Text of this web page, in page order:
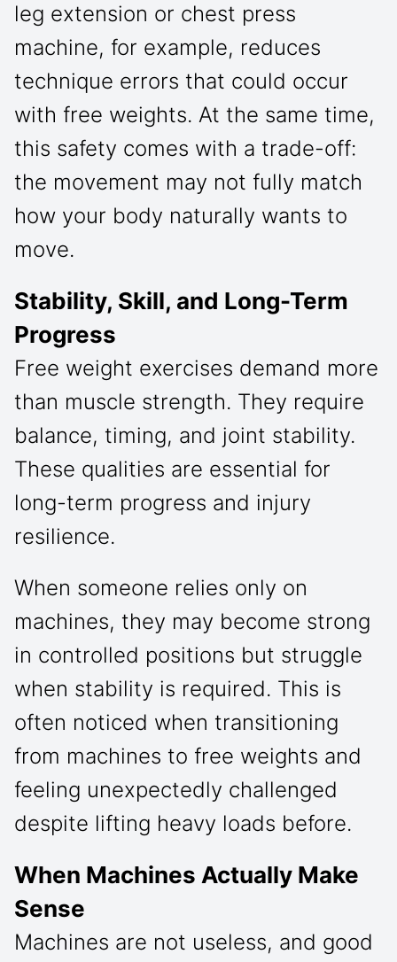
leg extension or chest press
machine, for example, reduces
technique errors that could occur
with free weights. At the same time,
this safety comes with a trade-off:
the movement may not fully match
how your body naturally wants to
move.
Stability, Skill, and Long-Term
Progress
Free weight exercises demand more
than muscle strength. They require
balance, timing, and joint stability.
These qualities are essential for
long-term progress and injury
resilience.
When someone relies only on
machines, they may become strong
in controlled positions but struggle
when stability is required. This is
often noticed when transitioning
from machines to free weights and
feeling unexpectedly challenged
despite lifting heavy loads before.
When Machines Actually Make
Sense
Machines are not useless, and good